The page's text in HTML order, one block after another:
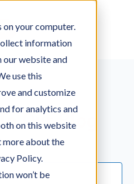
your computer.
information
website and
use this
and customize
for analytics and
on this website
more about the
Policy.
won’t be
Our Blog